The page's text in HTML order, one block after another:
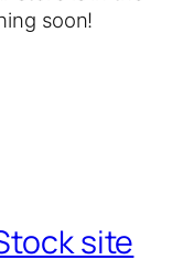
soon!
site